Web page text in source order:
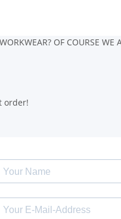
OF COURSE WE
order!